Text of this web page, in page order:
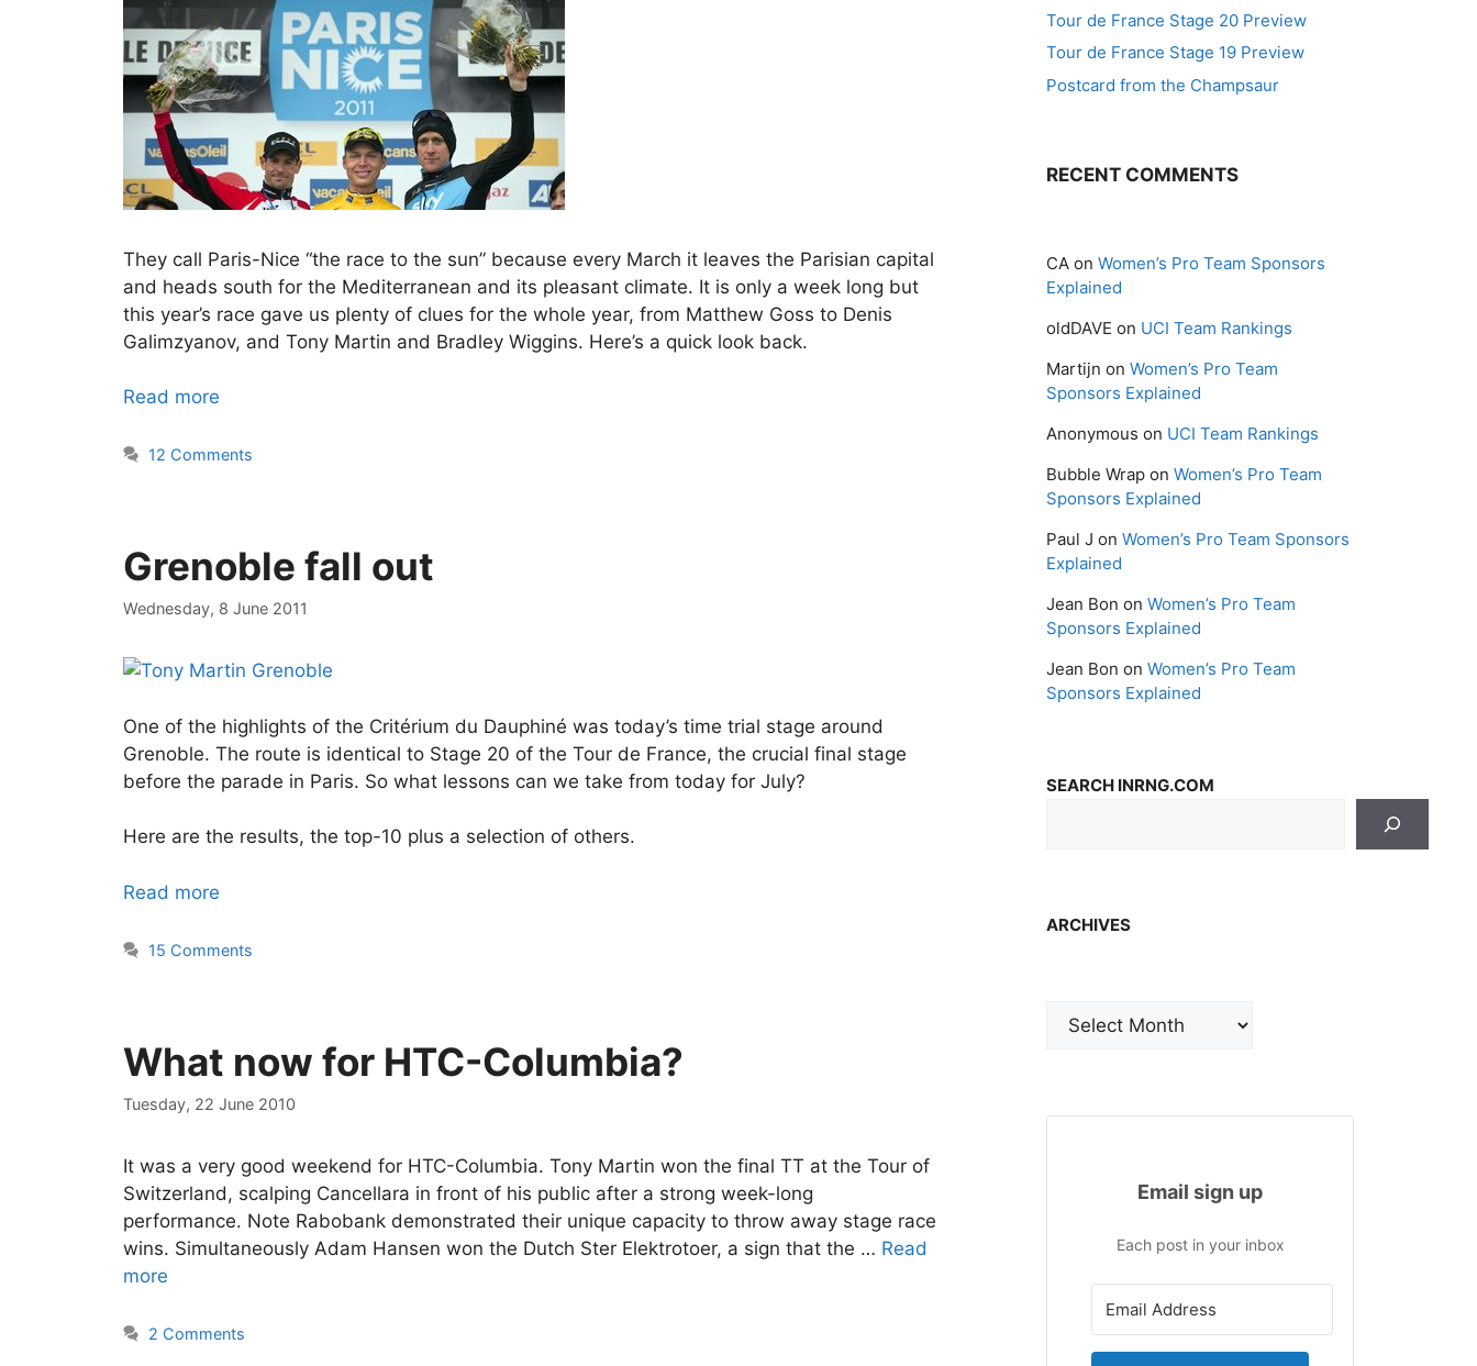
They call Paris-Nice “the race to the sun” because every March it leaves the Parisian capital
and heads south for the Mediterranean and its pleasant climate. It is only a week long but
this year’s race gave us plenty of clues for the whole year, from Matthew Goss to Denis
Galimzyanov, and Tony Martin and Bradley Wiggins. Here’s a quick look back.
Read more
12 Comments
Grenoble fall out
Wednesday, 8 June 2011
One of the highlights of the Critérium du Dauphiné was today’s time trial stage around
Grenoble. The route is identical to Stage 20 of the Tour de France, the crucial final stage
before the parade in Paris. So what lessons can we take from today for July?
Here are the results, the top-10 plus a selection of others.
Read more
15 Comments
What now for HTC-Columbia?
Tuesday, 22 June 2010
It was a very good weekend for HTC-Columbia. Tony Martin won the final TT at the Tour of
Switzerland, scalping Cancellara in front of his public after a strong week-long
performance. Note Rabobank demonstrated their unique capacity to throw away stage race
wins. Simultaneously Adam Hansen won the Dutch Ster Elektrotoer, a sign that the … Read
more
2 Comments
Tour de France Stage 20 Preview
Tour de France Stage 19 Preview
Postcard from the Champsaur
RECENT COMMENTS
CA on Women’s Pro Team Sponsors
Explained
oldDAVE on UCI Team Rankings
Martijn on Women’s Pro Team
Sponsors Explained
Anonymous on UCI Team Rankings
Bubble Wrap on Women’s Pro Team
Sponsors Explained
Paul J on Women’s Pro Team Sponsors
Explained
Jean Bon on Women’s Pro Team
Sponsors Explained
Jean Bon on Women’s Pro Team
Sponsors Explained
SEARCH INRNG.COM
ARCHIVES
Email sign up
Each post in your inbox